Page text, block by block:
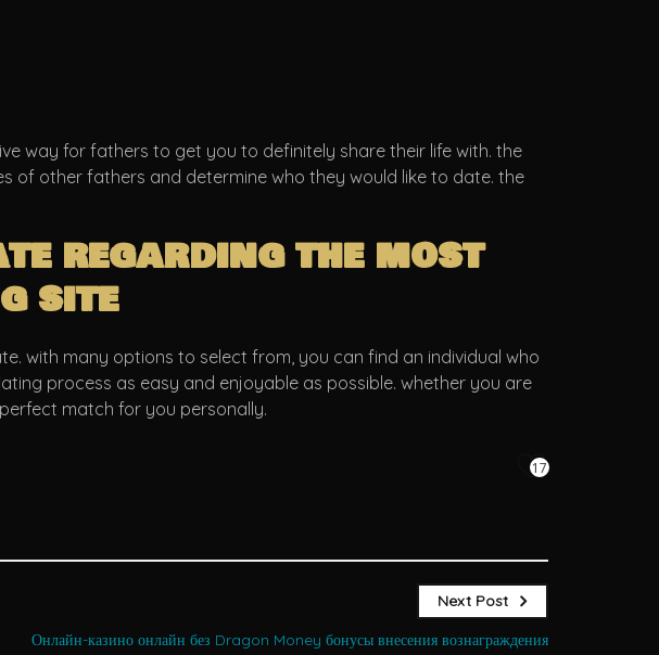
way for fathers to get you to definitely share their life with. the
of other fathers and determine who they would like to date. the
regarding the most
site
with many options to select from, you can find an individual who
process as easy and enjoyable as possible. whether you are
match for you personally.
17
Next Post
Онлайн-казино онлайн без Dragon Money бонусы внесения вознаграждения